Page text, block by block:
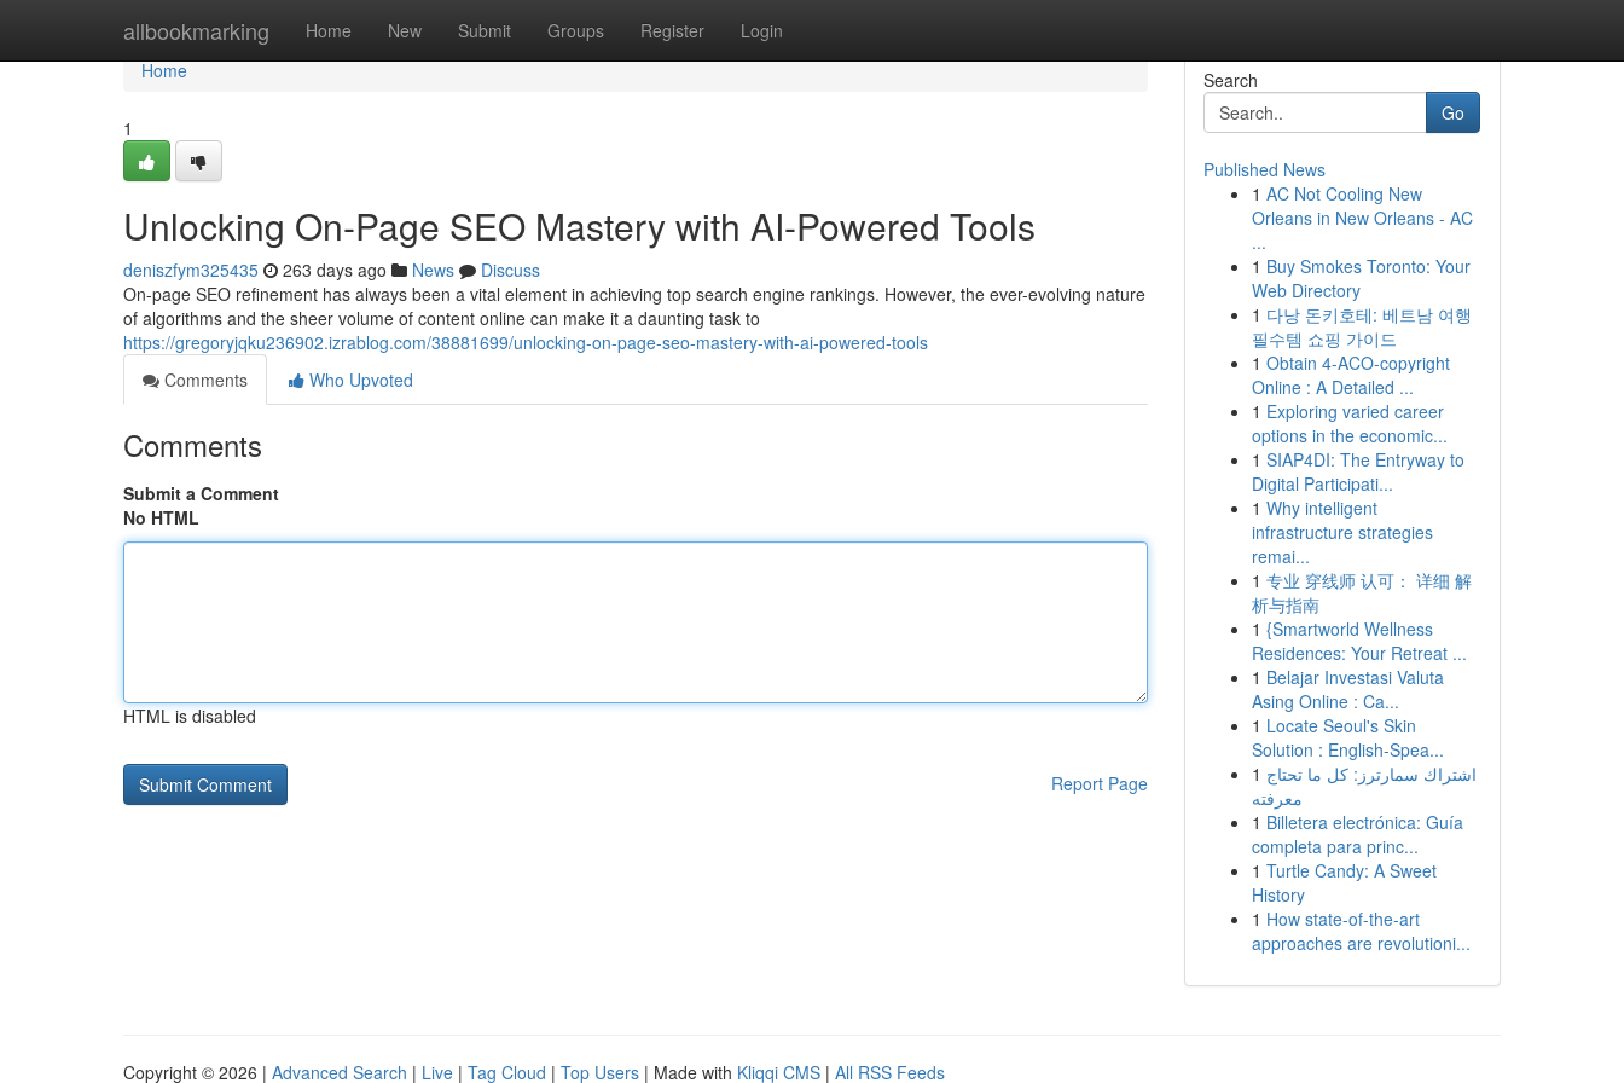
allbookmarking Home New Submit Groups Register Login
Home
Home
1
Unlocking On-Page SEO Mastery with AI-Powered Tools
deniszfym325435 263 days ago News
Discuss
On-page SEO refinement has always been a vital element in achieving top search engine rankings. However, the ever-evolving nature
of algorithms and the sheer volume of content online can make it a daunting task to
https://gregoryjqku236902.izrablog.com/38881699/unlocking-on-page-seo-mastery-with-ai-powered-tools
Comments
Who Upvoted
Comments
Submit a Comment
No HTML
HTML is disabled
Report Page
Search
Go
Published News
1 AC Not Cooling New
Orleans in New Orleans - AC
...
1 Buy Smokes Toronto: Your
Web Directory
1 다낭 돈키호테: 베트남 여행
필수템 쇼핑 가이드
1 Obtain 4-ACO-copyright
Online : A Detailed ...
1 Exploring varied career
options in the economic...
1 SIAP4DI: The Entryway to
Digital Participati...
1 Why intelligent
infrastructure strategies
remai...
1 专业 穿线师 认可： 详细 解
析与指南
1 {Smartworld Wellness
Residences: Your Retreat ...
1 Belajar Investasi Valuta
Asing Online : Ca...
1 Locate Seoul's Skin
Solution : English-Spea...
1 اشتراك سمارترز: كل ما تحتاج
معرفته
1 Billetera electrónica: Guía
completa para princ...
1 Turtle Candy: A Sweet
History
1 How state-of-the-art
approaches are revolutioni...
Copyright © 2026 | Advanced Search | Live | Tag Cloud | Top Users | Made with Kliqqi CMS | All RSS Feeds